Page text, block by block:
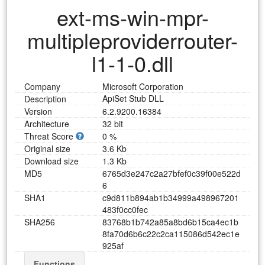
ext-ms-win-mpr-
multipleproviderrouter-
l1-1-0.dll
Company
Microsoft Corporation
Description
ApiSet Stub DLL
Version
6.2.9200.16384
Architecture
32 bit
Threat Score
0 %
Original size
3.6 Kb
Download size
1.3 Kb
MD5
6765d3e247c2a27bfef0c39f00e522d
6
SHA1
c9d81 1b894ab1b34999a498967201
483f0cc0fec
SHA256
83768b1b742a85a8bd6b15ca4ec1b
8fa70d6b6c22c2ca1 15086d542ec1e
925af